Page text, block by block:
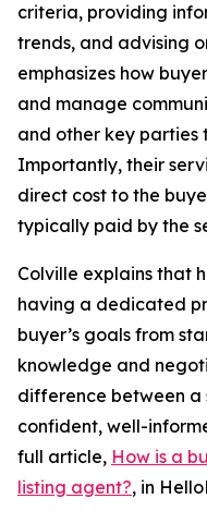
criteria, providing
trends, and advising
emphasizes how
and manage
and other key parties
Importantly, their
direct cost to the
typically paid by the
Colville explains that
having a dedicated
buyer’s goals from
knowledge and
difference between a
confident, well-
full article, How is a
listing agent?, in